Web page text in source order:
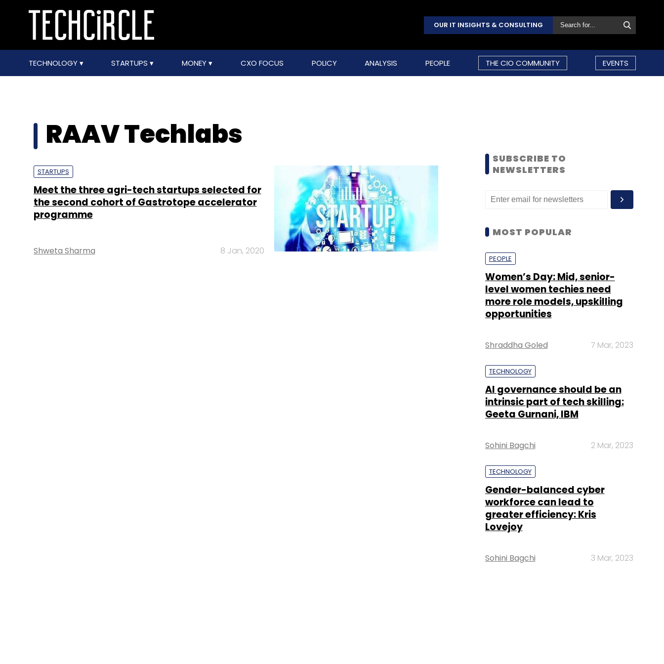
OUR IT INSIGHTS & CONSULTING
TECHNOLOGY STARTUPS MONEY CXO FOCUS POLICY ANALYSIS PEOPLE THE CIO COMMUNITY EVENTS
RAAV Techlabs
STARTUPS
Meet the three agri-tech startups selected for
the second cohort of Gastrotope accelerator
programme
Shweta Sharma 8 Jan, 2020
SUBSCRIBE TO
NEWSLETTERS
MOST POPULAR
PEOPLE
Women’s Day: Mid, senior-
level women techies need
more role models, upskilling
opportunities
Shraddha Goled 7 Mar, 2023
TECHNOLOGY
AI governance should be an
intrinsic part of tech skilling:
Geeta Gurnani, IBM
Sohini Bagchi 2 Mar, 2023
TECHNOLOGY
Gender-balanced cyber
workforce can lead to
greater efficiency: Kris
Lovejoy
Sohini Bagchi 3 Mar, 2023